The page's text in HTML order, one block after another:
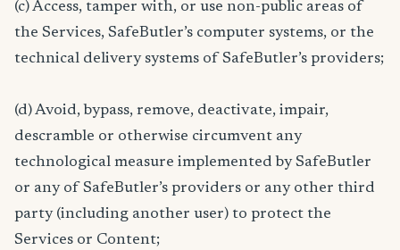
(c) Access, tamper with, or use non-public areas of
the Services, SafeButler’s computer systems, or the
technical delivery systems of SafeButler’s providers;
(d) Avoid, bypass, remove, deactivate, impair,
descramble or otherwise circumvent any
technological measure implemented by SafeButler
or any of SafeButler’s providers or any other third
party (including another user) to protect the
Services or Content;